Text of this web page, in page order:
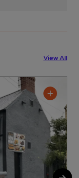
View All